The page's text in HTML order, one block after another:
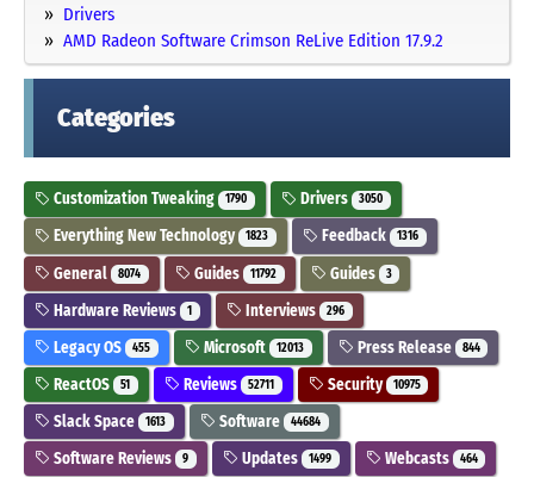
Drivers
AMD Radeon Software Crimson ReLive Edition 17.9.2
Categories
Customization Tweaking 1790 Drivers 3050
Everything New Technology 1823 Feedback 1316
General 8074 Guides 11792 Guides 3
Hardware Reviews 1 Interviews 296
Legacy OS 455 Microsoft 12013 Press Release 844
ReactOS 51 Reviews 52711 Security 10975
Slack Space 1613 Software 44684
Software Reviews 9 Updates 1499 Webcasts 464